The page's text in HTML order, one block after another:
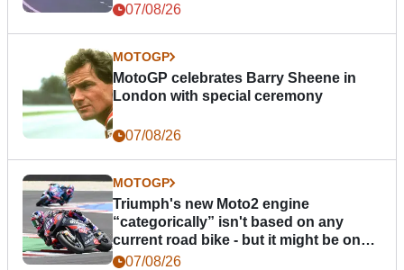
07/08/26
MOTOGP
MotoGP celebrates Barry Sheene in
London with special ceremony
07/08/26
MOTOGP
Triumph's new Moto2 engine
“categorically” isn't based on any
current road bike - but it might be one
day07/08/26